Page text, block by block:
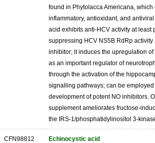
found in Phytolacca Americana, which
inflammatory, antioxidant, and
acid exhibits anti-HCV activity at least
suppressing HCV NS5B RdRp activity
inhibitor; it induces the upregulation
as an important regulator of
through the activation of the
signalling pathways; can be
development of potent NO inhibitors.
supplement ameliorates fructose-
the IRS-1/phosphatidylinositol 3-
CFN98812 Echinocystic acid